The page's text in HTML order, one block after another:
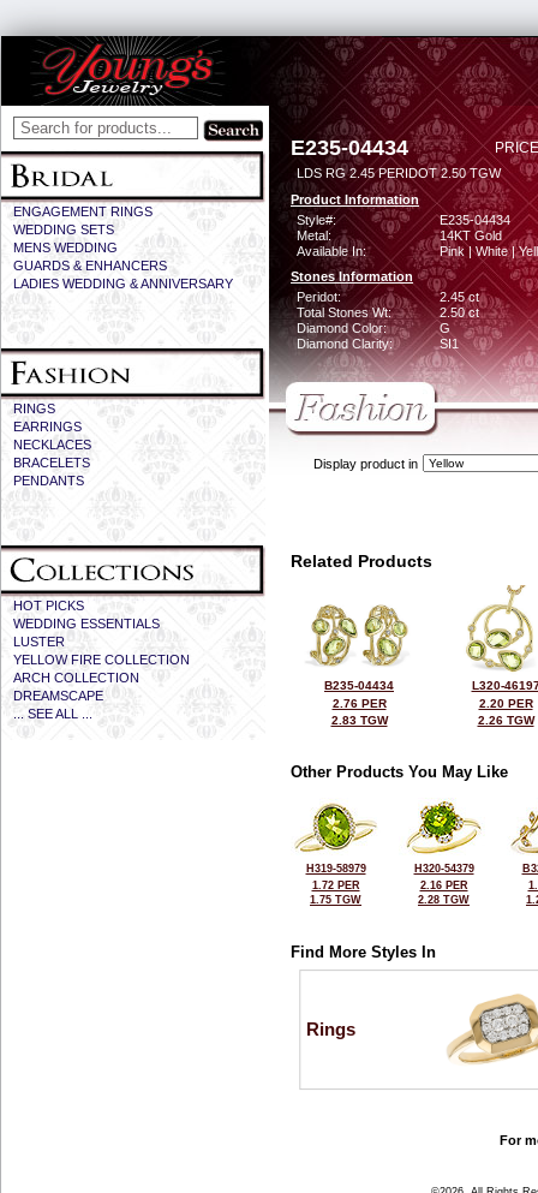
ENGAGEMENT RINGS
WEDDING SETS
MENS WEDDING
GUARDS & ENHANCERS
LADIES WEDDING & ANNIVERSARY
RINGS
EARRINGS
NECKLACES
BRACELETS
PENDANTS
HOT PICKS
WEDDING ESSENTIALS
LUSTER
YELLOW FIRE COLLECTION
ARCH COLLECTION
DREAMSCAPE
... SEE ALL ...
E235-04434
LDS RG 2.45 PERIDOT 2.50 TGW
Product Information
Style#:
E235-04434
Metal:
14KT Gold
Available In:
Pink | White |
Stones Information
Peridot:
2.45 ct
Total Stones Wt:
2.50 ct
Diamond Color:
G
Diamond Clarity:
SI1
Display product in
Related Products
B235-04434
2.76 PER
2.83 TGW
L320-
2.20 PER
2.26 TGW
Other Products You May Like
H319-58979
1.72 PER
1.75 TGW
H320-54379
2.16 PER
2.28 TGW
Find More Styles In
Rings
For